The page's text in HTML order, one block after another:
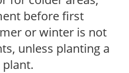
before first
or winter is not
unless planting a